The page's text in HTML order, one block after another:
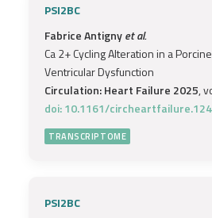
PSI2BC
Fabrice Antignyet al.
Ca 2+ Cycling Alteration in a
Ventricular Dysfunction
Circulation: Heart Failure 2025,
doi: 10.1161/
TRANSCRIPTOME
PSI2BC